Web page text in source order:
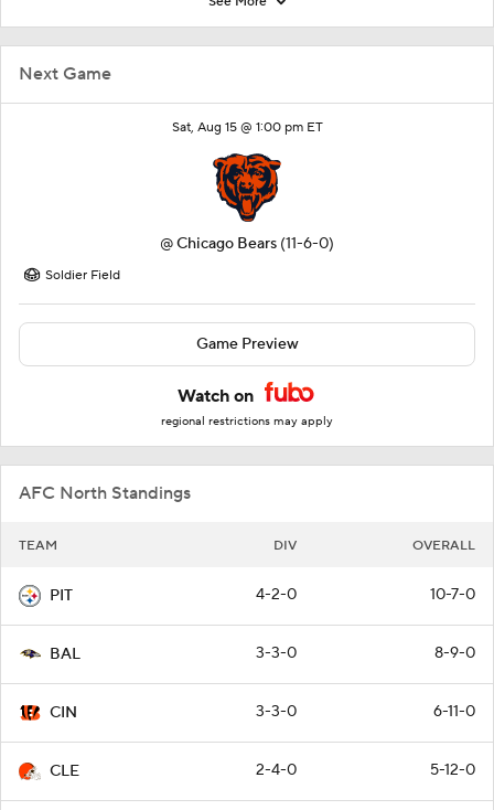
Next Game
Sat, Aug 15 @ 1:00 pm ET
@Chicago Bears (11-6-0)
Soldier Field
Game Preview
Watch on
regional restrictions may apply
AFC North Standings
TEAM DIV OVERALL
PIT 4-2-0 10-7-0
BAL 3-3-0 8-9-0
CIN 3-3-0 6-11-0
CLE 2-4-0 5-12-0